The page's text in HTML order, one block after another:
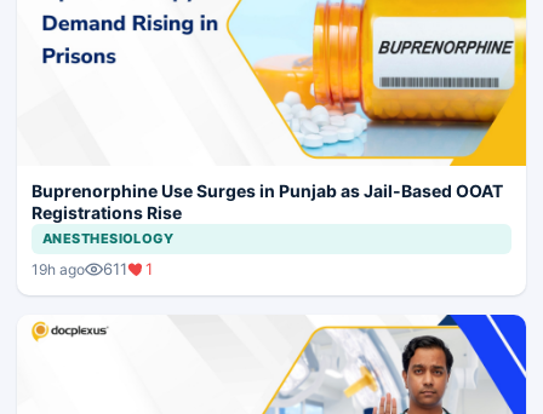
Buprenorphine Use Surges in Punjab as Jail-Based OOAT
Registrations Rise
ANESTHESIOLOGY
19h ago 611 1